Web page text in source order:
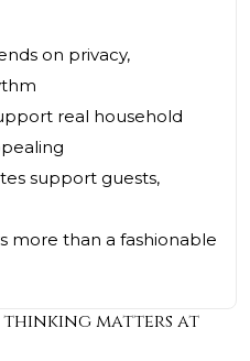
on privacy,
real household
support guests,
more than a fashionable
thinking matters at